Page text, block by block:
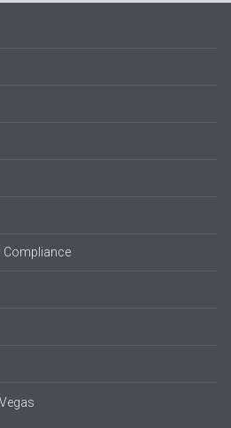
Compliance